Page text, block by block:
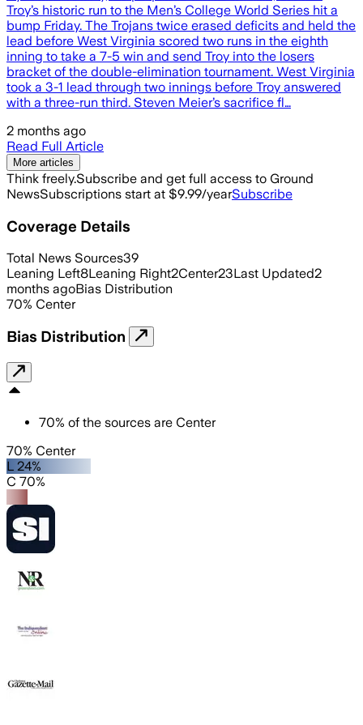
Troy’s historic run to the Men’s College World Series hit a
bump Friday. The Trojans twice erased deficits and held the
lead before West Virginia scored two runs in the eighth
inning to take a 7-5 win and send Troy into the losers
bracket of the double-elimination tournament. West Virginia
took a 3-1 lead through two innings before Troy answered
with a three-run third. Steven Meier’s sacrifice fl…
2 months ago
Read Full Article
More articles
Think freely.Subscribe and get full access to Ground
NewsSubscriptions start at $9.99/yearSubscribe
Coverage Details
Total News Sources39
Leaning Left8Leaning Right2Center23Last Updated2
months agoBias Distribution
70% Center
Bias Distribution
70% of the sources are Center
70% Center
L 24%
C 70%